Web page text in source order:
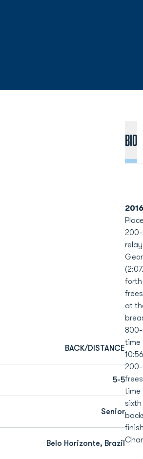
BACK/DISTANCE
5-5
Senior
Belo Horizonte, Brazil
Bio
forth
at
time
200-
time